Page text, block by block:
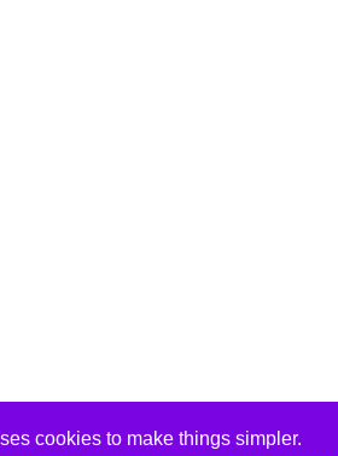
cookies to make things simpler.